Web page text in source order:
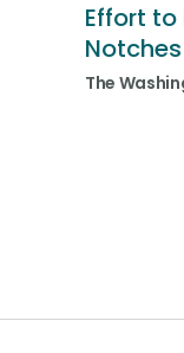
Effort to
The